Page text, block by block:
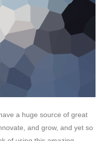
a huge source of great
and grow, and yet so